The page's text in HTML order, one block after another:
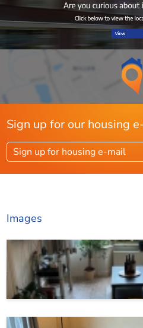
Sign up for our housing
Sign up for housing e-mail
Images